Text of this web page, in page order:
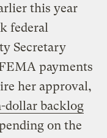
this year
federal
Secretary
payments
her approval,
dollar backlog
on the